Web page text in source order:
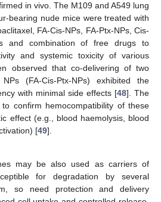
in vivo. The M109 and A549 lung
bearing nude mice were treated with
FA-Cis-NPs, FA-Ptx-NPs, Cis-
and combination of free drugs to
and systemic toxicity of various
observed that co-delivering of two
(FA-Cis-Ptx-NPs) exhibited the
with minimal side effects [48]. The
confirm hemocompatibility of these
effect (e.g., blood haemolysis, blood
[49].
may be also used as carriers of
for degradation by several
so need protection and delivery